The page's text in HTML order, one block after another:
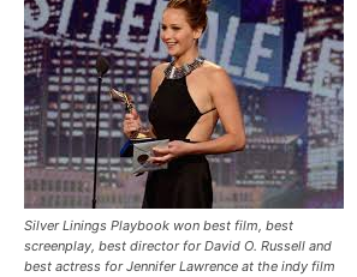
Silver Linings Playbook won best film, best
screenplay, best director for David O. Russell and
best actress for Jennifer Lawrence at the indy film